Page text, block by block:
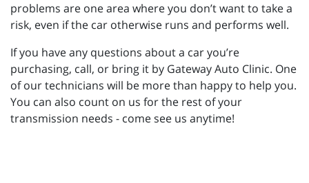
problems are one area where you don’t want to take a
risk, even if the car otherwise runs and performs well.
If you have any questions about a car you’re
purchasing, call, or bring it by Gateway Auto Clinic. One
of our technicians will be more than happy to help you.
You can also count on us for the rest of your
transmission needs - come see us anytime!